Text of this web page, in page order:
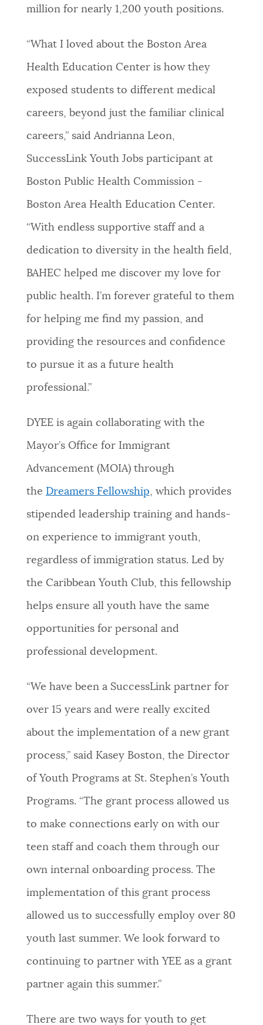
million for nearly 1,200 youth positions.
“What I loved about the Boston Area
Health Education Center is how they
exposed students to different medical
careers, beyond just the familiar clinical
careers,” said Andrianna Leon,
SuccessLink Youth Jobs participant at
Boston Public Health Commission -
Boston Area Health Education Center.
“With endless supportive staff and a
dedication to diversity in the health field,
BAHEC helped me discover my love for
public health. I’m forever grateful to them
for helping me find my passion, and
providing the resources and confidence
to pursue it as a future health
professional.”
DYEE is again collaborating with the
Mayor’s Office for Immigrant
Advancement (MOIA) through
the Dreamers Fellowship, which provides
stipended leadership training and hands-
on experience to immigrant youth,
regardless of immigration status. Led by
the Caribbean Youth Club, this fellowship
helps ensure all youth have the same
opportunities for personal and
professional development.
“We have been a SuccessLink partner for
over 15 years and were really excited
about the implementation of a new grant
process,” said Kasey Boston, the Director
of Youth Programs at St. Stephen’s Youth
Programs. “The grant process allowed us
to make connections early on with our
teen staff and coach them through our
own internal onboarding process. The
implementation of this grant process
allowed us to successfully employ over 80
youth last summer. We look forward to
continuing to partner with YEE as a grant
partner again this summer.”
There are two ways for youth to get